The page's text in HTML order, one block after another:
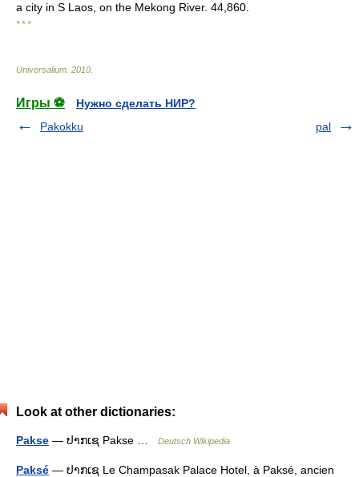
a city in S Laos, on the Mekong River. 44,860.
* * *
Universalium 2010
Игры ⚽
Нужно сделать НИР?
Pakokku
pal
Look at other dictionaries:
Pakse — ປາກເຊ Pakse … Deutsch Wikipedia
Paksé — ປາກເຊ Le Champasak Palace Hotel, à Paksé, ancien